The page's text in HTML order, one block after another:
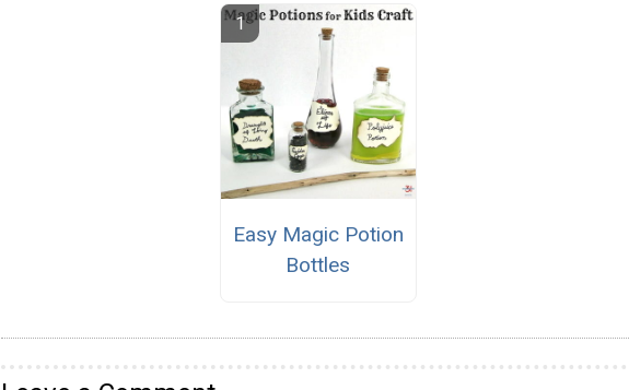
Easy Magic Potion
Bottles